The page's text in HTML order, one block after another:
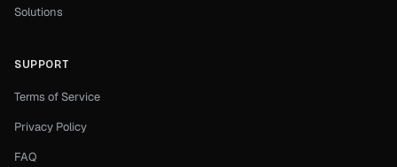
Solutions
SUPPORT
Terms of Service
Privacy Policy
FAQ